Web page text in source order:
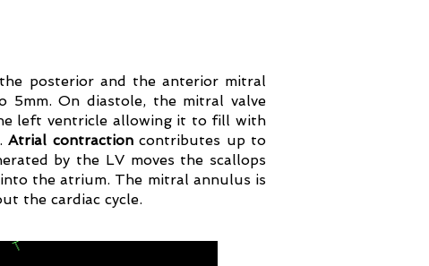
posterior and the anterior mitral
5mm. On diastole, the mitral valve
left ventricle allowing it to fill with
Atrial contractioncontributes up to
by the LV moves the scallops
the atrium. The mitral annulus is
the cardiac cycle.